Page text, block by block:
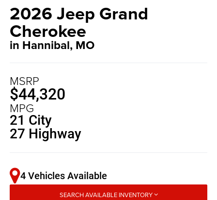
2026 Jeep Grand
Cherokee
in Hannibal, MO
MSRP
$44,320
MPG
21 City
27 Highway
4 Vehicles Available
SEARCH AVAILABLE INVENTORY